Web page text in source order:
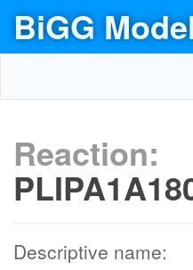
BiGG
Reaction:
Descriptive name: